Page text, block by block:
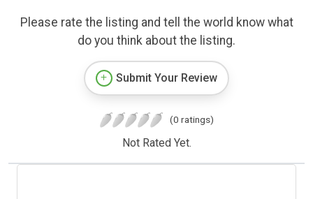
Please rate the listing and tell the world know what
do you think about the listing.
Submit Your Review
(0 ratings)
Not Rated Yet.